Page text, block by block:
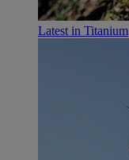
Latest in Titanium